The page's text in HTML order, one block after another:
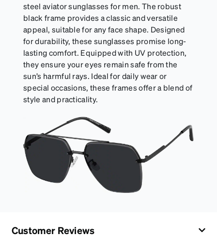
steel aviator sunglasses for men. The robust
black frame provides a classic and versatile
appeal, suitable for any face shape. Designed
for durability, these sunglasses promise long-
lasting comfort. Equipped with UV protection,
they ensure your eyes remain safe from the
sun’s harmful rays. Ideal for daily wear or
special occasions, these frames offer a blend of
style and practicality.
Customer Reviews